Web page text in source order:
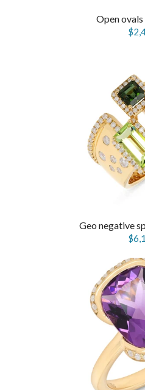
Open
Geo negative